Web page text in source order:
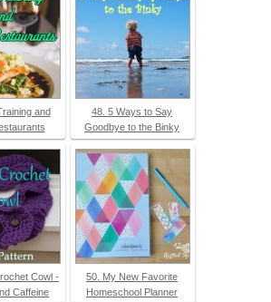
and
48. 5 Ways to Say
Goodbye to the Binky
Cowl -
Caffeine
50. My New Favorite
Homeschool Planner